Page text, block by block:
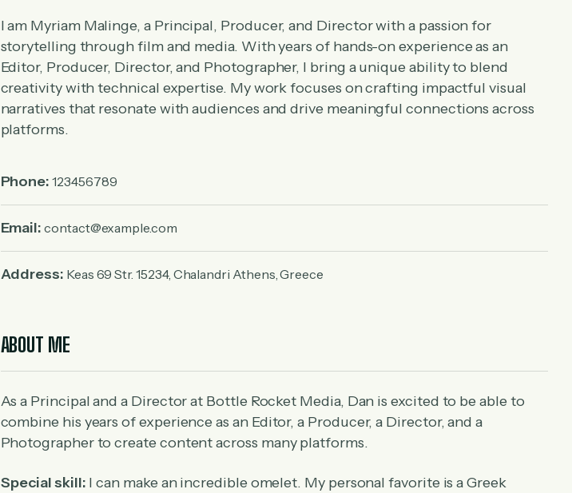
I am Myriam Malinge, a Principal, Producer, and Director with a passion for
storytelling through film and media. With years of hands-on experience as an
Editor, Producer, Director, and Photographer, I bring a unique ability to blend
creativity with technical expertise. My work focuses on crafting impactful visual
narratives that resonate with audiences and drive meaningful connections across
platforms.
Phone: 123456789
Email: contact@example.com
Address: Keas 69 Str. 15234, Chalandri Athens, Greece
ABOUT ME
As a Principal and a Director at Bottle Rocket Media, Dan is excited to be able to
combine his years of experience as an Editor, a Producer, a Director, and a
Photographer to create content across many platforms.
Special skill: I can make an incredible omelet. My personal favorite is a Greek